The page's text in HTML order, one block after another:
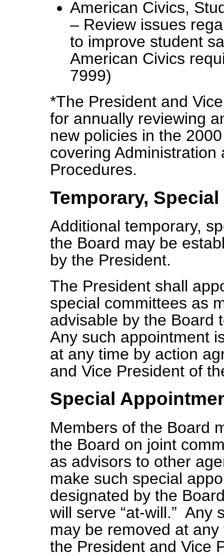
American Civics,
– Review issues
to improve student
American Civics
7999)
*The President and
for annually reviewing
new policies in the
covering
Procedures.
Temporary,
Additional temporary,
the Board may be
by the President.
The President shall
special committees as
advisable by the Board
Any such appointment
at any time by action
and Vice President of
Special
Members of the Board
the Board on joint
as advisors to other
make such special
designated by the
will serve “at-will.” Any
may be removed at
the President and Vice